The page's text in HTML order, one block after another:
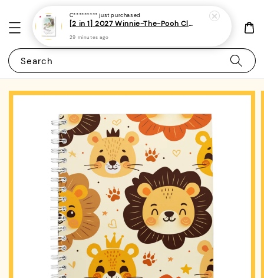
Search
C********* just purchased
[2 in 1] 2027 Winnie-The-Pooh Classic Monthly Planner + Weekly Planner / Notebook-(A5 | 120 pages)|ROYCE PUBLISHING
29 minutes ago